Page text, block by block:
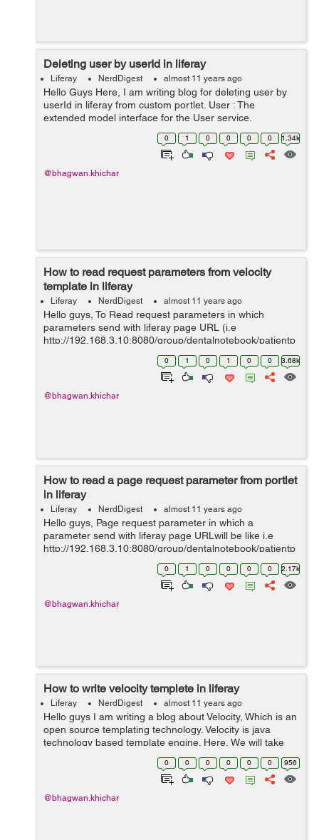
Deleting user by userId in liferay
Liferay NerdDigest almost 11 years ago
Hello Guys Here, I am writing blog for deleting user by
userId in liferay from custom portlet. User : The
extended model interface for the User service.
Represents a row in the "User_" database table, with
each column mapped to a prop...
0 1 0 0 0 0 1.34k
@bhagwan.khichar
How to read request parameters from velocity
template in liferay
Liferay NerdDigest almost 11 years ago
Hello guys, To Read request parameters in which
parameters send with liferay page URL (i.e
http://192.168.3.10:8080/group/dentalnotebook/patientp
rofile?patientId=140701) and to read from velocity
template in the liferay 6.2. Below example...
0 1 0 1 0 0 3.68k
@bhagwan.khichar
How to read a page request parameter from portlet
in liferay
Liferay NerdDigest almost 11 years ago
Hello guys, Page request parameter in which a
parameter send with liferay page URLwill be like i.e
http://192.168.3.10:8080/group/dentalnotebook/patientp
rofile?patientId=140701 we can read a page request
parameter in portlet controll...
0 1 0 0 0 0 2.17k
@bhagwan.khichar
How to write velocity templete in liferay
Liferay NerdDigest almost 11 years ago
Hello guys I am writing a blog about Velocity, Which is an
open source templating technology. Velocity is java
technology based template engine. Here, We will take
reference of objects/variable which is defined in Java
0 0 0 0 0 0 956
@bhagwan.khichar